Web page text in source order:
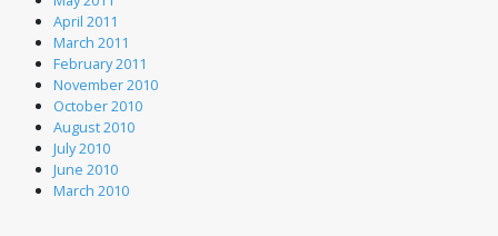
April 2011
March 2011
February 2011
November 2010
October 2010
August 2010
July 2010
June 2010
March 2010